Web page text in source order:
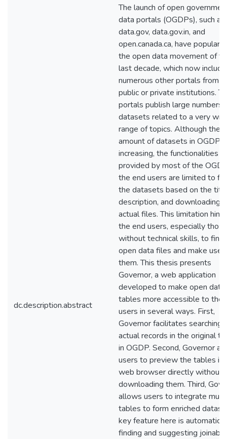
dc.description.abstract
The launch of open
data portals (OGDPs), such as
data.gov, data.gov.in, and
open.canada.ca, have
the open data movement of
last decade, which now
numerous other portals from
public or private institutions.
portals publish large numbers
datasets related to a very
range of topics. Although the
amount of datasets in OGDPs
increasing, the functionalities
provided by most of the
the end users are limited to
the datasets based on the
description, and downloading
actual files. This limitation
the end users, especially those
without technical skills, to find
open data files and make use
them. This thesis presents
Governor, a web application
developed to make open data
tables more accessible to the
users in several ways. First,
Governor facilitates searching
actual records in the original
in OGDP. Second, Governor
users to preview the tables in
web browser directly without
downloading them. Third,
allows users to integrate
tables to form enriched
key feature here is
finding and suggesting